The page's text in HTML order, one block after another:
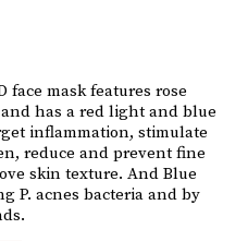
face mask features rose
has a red light and blue
inflammation, stimulate
reduce and prevent fine
skin texture. And Blue
P. acnes bacteria and by